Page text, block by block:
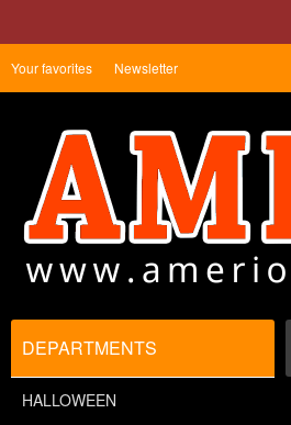
Your favorites Newsletter
DEPARTMENTS
HALLOWEEN